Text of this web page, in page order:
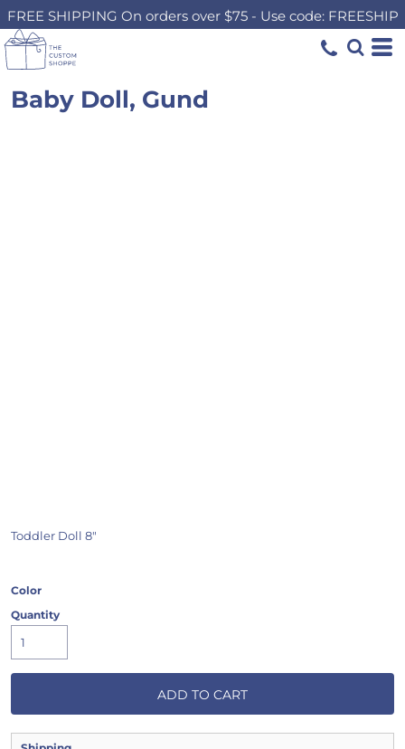
FREE SHIPPING On orders over $75 - Use code: FREESHIP
Baby Doll, Gund
Toddler Doll 8"
Color
Quantity
ADD TO CART